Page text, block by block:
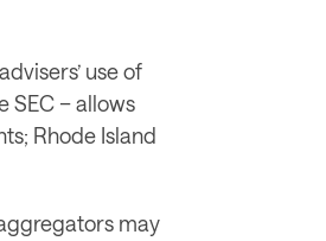
use of
SEC – allows
may